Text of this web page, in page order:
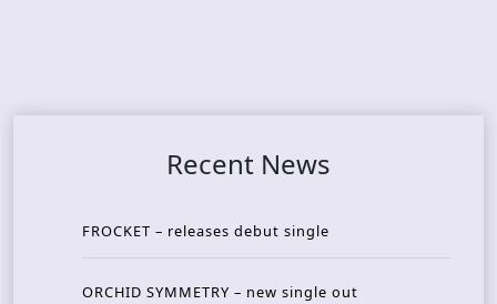
Recent News
FROCKET – releases debut single
ORCHID SYMMETRY – new single out